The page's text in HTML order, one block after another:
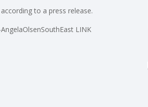
to a press release.